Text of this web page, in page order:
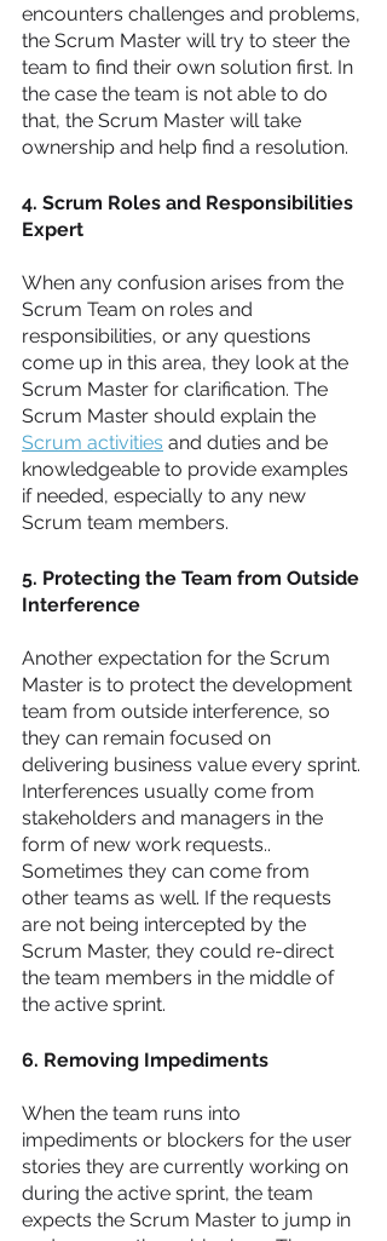
encounters challenges and problems,
the Scrum Master will try to steer the
team to find their own solution first. In
the case the team is not able to do
that, the Scrum Master will take
ownership and help find a resolution.
4. Scrum Roles and Responsibilities
Expert
When any confusion arises from the
Scrum Team on roles and
responsibilities, or any questions
come up in this area, they look at the
Scrum Master for clarification. The
Scrum Master should explain the
Scrum activities and duties and be
knowledgeable to provide examples
if needed, especially to any new
Scrum team members.
5. Protecting the Team from Outside
Interference
Another expectation for the Scrum
Master is to protect the development
team from outside interference, so
they can remain focused on
delivering business value every sprint.
Interferences usually come from
stakeholders and managers in the
form of new work requests..
Sometimes they can come from
other teams as well. If the requests
are not being intercepted by the
Scrum Master, they could re-direct
the team members in the middle of
the active sprint.
6. Removing Impediments
When the team runs into
impediments or blockers for the user
stories they are currently working on
during the active sprint, the team
expects the Scrum Master to jump in